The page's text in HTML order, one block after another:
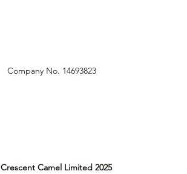
Camel Limited 2025
Company No. 14693823